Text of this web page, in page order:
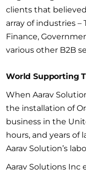
clients that
array of industries
Finance,
various other B2B
World Supporting
When Aarav
the installation of
business in the
hours, and years of
Aarav Solution’s
Aarav Solutions Inc